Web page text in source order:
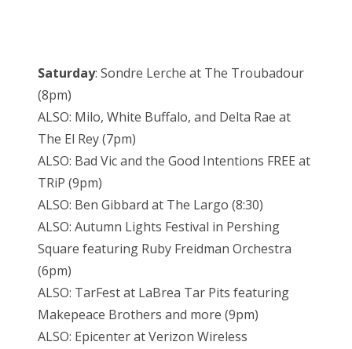
Saturday: Sondre Lerche at The Troubadour
(8pm)
ALSO: Milo, White Buffalo, and Delta Rae at
The El Rey (7pm)
ALSO: Bad Vic and the Good Intentions FREE at
TRiP (9pm)
ALSO: Ben Gibbard at The Largo (8:30)
ALSO: Autumn Lights Festival in Pershing
Square featuring Ruby Freidman Orchestra
(6pm)
ALSO: TarFest at LaBrea Tar Pits featuring
Makepeace Brothers and more (9pm)
ALSO: Epicenter at Verizon Wireless